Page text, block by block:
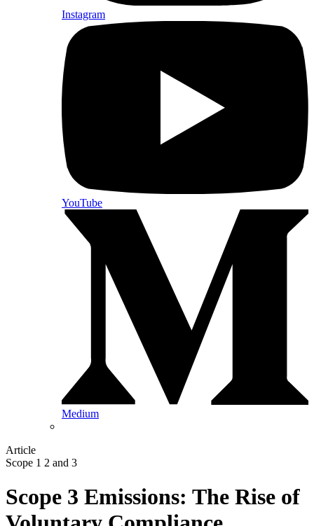
Instagram
YouTube
Medium
Article
Scope 1 2 and 3
Scope 3 Emissions: The Rise of